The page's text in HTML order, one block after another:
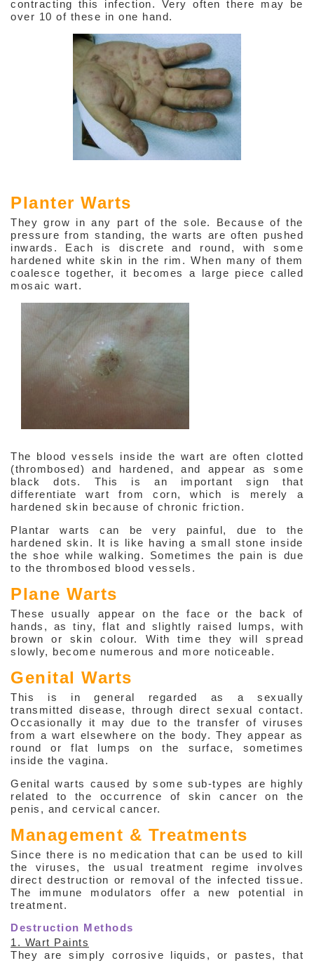
Beauty
Interesting
&
Informative
Websites
Medical
Aesthetic
Medical
Spa
Medical
Insight
contracting this infection. Very often there may be
over 10 of these in one hand.
Planter Warts
They grow in any part of the sole. Because of the
pressure from standing, the warts are often pushed
inwards. Each is discrete and round, with some
hardened white skin in the rim. When many of them
coalesce together, it becomes a large piece called
mosaic wart.
The blood vessels inside the wart are often clotted
(thrombosed) and hardened, and appear as some
black dots. This is an important sign that
differentiate wart from corn, which is merely a
hardened skin because of chronic friction.
Plantar warts can be very painful, due to the
hardened skin. It is like having a small stone inside
the shoe while walking. Sometimes the pain is due
to the thrombosed blood vessels.
Plane Warts
These usually appear on the face or the back of
hands, as tiny, flat and slightly raised lumps, with
brown or skin colour. With time they will spread
slowly, become numerous and more noticeable.
Genital Warts
This is in general regarded as a sexually
transmitted disease, through direct sexual contact.
Occasionally it may due to the transfer of viruses
from a wart elsewhere on the body. They appear as
round or flat lumps on the surface, sometimes
inside the vagina.
Genital warts caused by some sub-types are highly
related to the occurrence of skin cancer on the
penis, and cervical cancer.
Management & Treatments
Since there is no medication that can be used to kill
the viruses, the usual treatment regime involves
direct destruction or removal of the infected tissue.
The immune modulators offer a new potential in
treatment.
Destruction Methods
1. Wart Paints
They are simply corrosive liquids, or pastes, that